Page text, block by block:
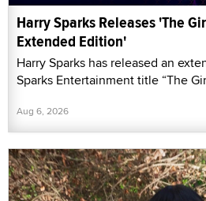
Harry Sparks Releases 'The
Extended Edition'
Harry Sparks has released an
Sparks Entertainment title “The
Aug 6, 2026